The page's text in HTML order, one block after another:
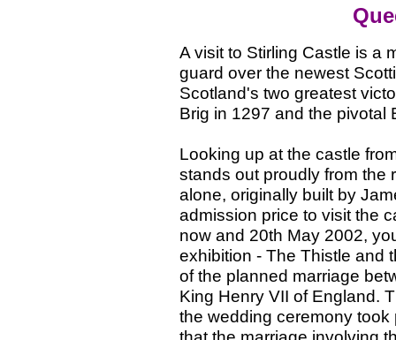
A visit to Stirling Castle is a
guard over the newest
Scotland's two greatest
Brig in 1297 and the pivotal
Looking up at the castle
stands out proudly from the
alone, originally built by
admission price to visit the
now and 20th May 2002,
exhibition - The Thistle and
of the planned marriage
King Henry VII of England.
the wedding ceremony